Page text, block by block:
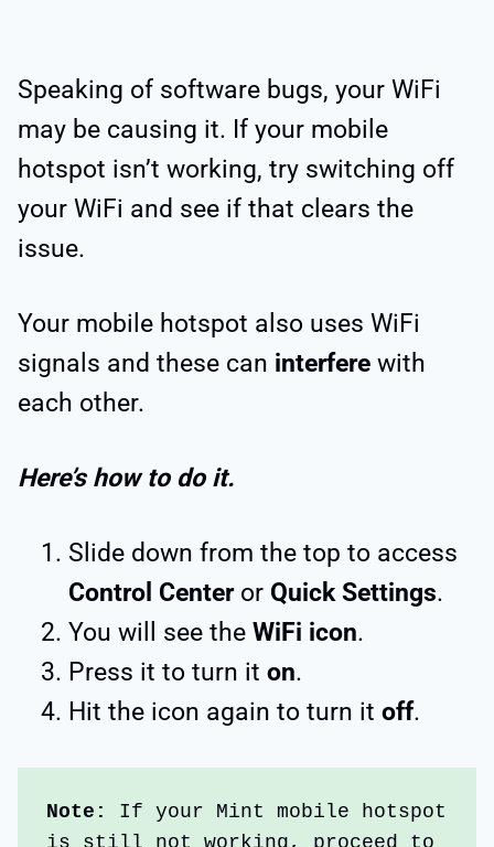
Speaking of software bugs, your WiFi
may be causing it. If your mobile
hotspot isn’t working, try switching off
your WiFi and see if that clears the
issue.
Your mobile hotspot also uses WiFi
signals and these can interfere with
each other.
Here’s how to do it.
Slide down from the top to access
Control Center or Quick Settings.
You will see the WiFi icon.
Press it to turn it on.
Hit the icon again to turn it off.
Note:
If your Mint mobile hotspot